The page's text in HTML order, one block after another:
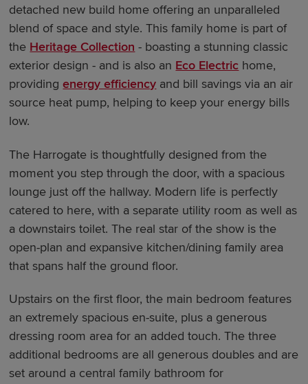
detached new build home offering an unparalleled
blend of space and style. This family home is part of
the Heritage Collection - boasting a stunning classic
exterior design - and is also an Eco Electric home,
providingenergy efficiency and bill savings via an air
source heat pump, helping to keep your energy bills
low.
The Harrogate is thoughtfully designed from the
moment you step through the door, with a spacious
lounge just off the hallway. Modern life is perfectly
catered to here, with a separate utility room as well as
a downstairs toilet. The real star of the show is the
open-plan and expansive kitchen/dining family area
that spans half the ground floor.
Upstairs on the first floor, the main bedroom features
an extremely spacious en-suite, plus a generous
dressing room area for an added touch. The three
additional bedrooms are all generous doubles and are
set around a central family bathroom for